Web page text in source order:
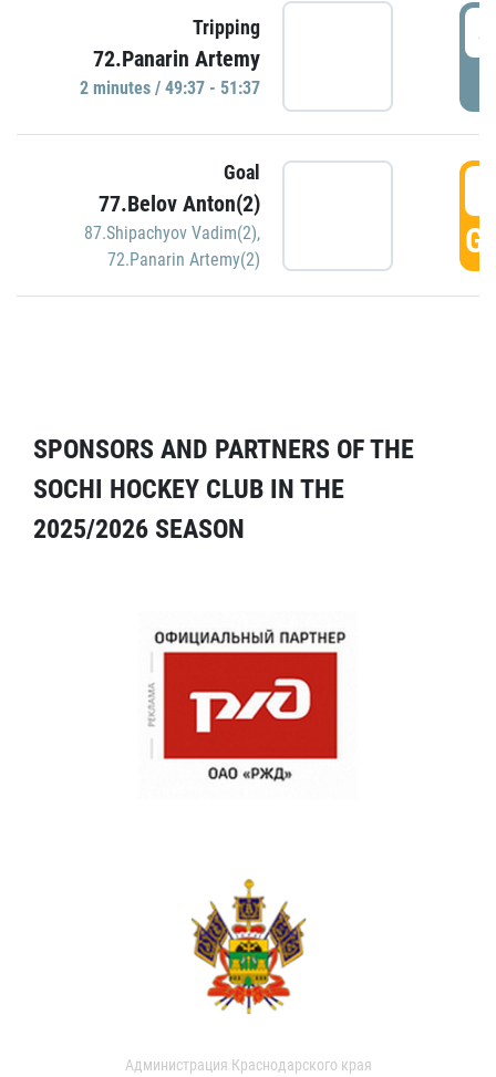
Tripping
72.Panarin Artemy
2 minutes / 49:37 - 51:37
Goal
77.Belov Anton(2)
87.Shipachyov Vadim(2),
72.Panarin Artemy(2)
SPONSORS AND PARTNERS OF THE
SOCHI HOCKEY CLUB IN THE
2025/2026 SEASON
Администрация Краснодарского края